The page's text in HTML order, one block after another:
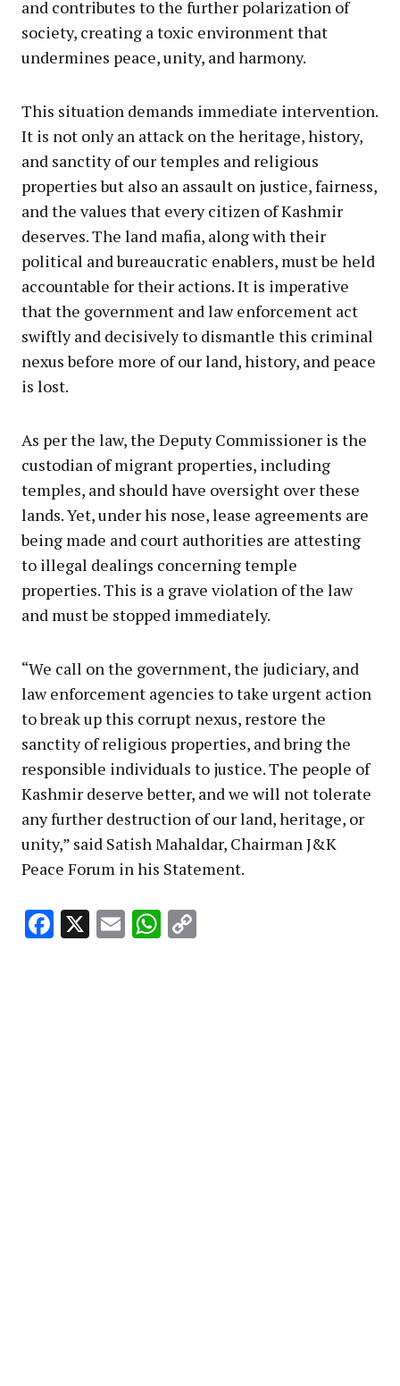
and contributes to the further polarization of
society, creating a toxic environment that
undermines peace, unity, and harmony.
This situation demands immediate intervention.
It is not only an attack on the heritage, history,
and sanctity of our temples and religious
properties but also an assault on justice, fairness,
and the values that every citizen of Kashmir
deserves. The land mafia, along with their
political and bureaucratic enablers, must be held
accountable for their actions. It is imperative
that the government and law enforcement act
swiftly and decisively to dismantle this criminal
nexus before more of our land, history, and peace
is lost.
As per the law, the Deputy Commissioner is the
custodian of migrant properties, including
temples, and should have oversight over these
lands. Yet, under his nose, lease agreements are
being made and court authorities are attesting
to illegal dealings concerning temple
properties. This is a grave violation of the law
and must be stopped immediately.
“We call on the government, the judiciary, and
law enforcement agencies to take urgent action
to break up this corrupt nexus, restore the
sanctity of religious properties, and bring the
responsible individuals to justice. The people of
Kashmir deserve better, and we will not tolerate
any further destruction of our land, heritage, or
unity,” said Satish Mahaldar, Chairman J&K
Peace Forum in his Statement.
Facebook
X EmailWhatsApp